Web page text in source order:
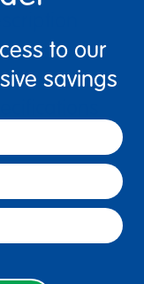
to our
savings